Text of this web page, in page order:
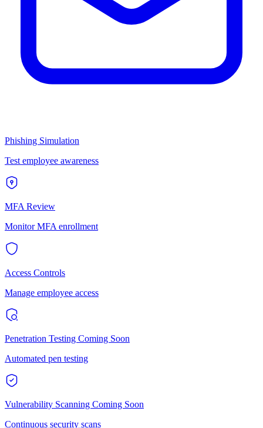
Phishing Simulation
Test employee awareness
MFA Review
Monitor MFA enrollment
Access Controls
Manage employee access
Penetration Testing Coming Soon
Automated pen testing
Vulnerability Scanning Coming Soon
Continuous security scans